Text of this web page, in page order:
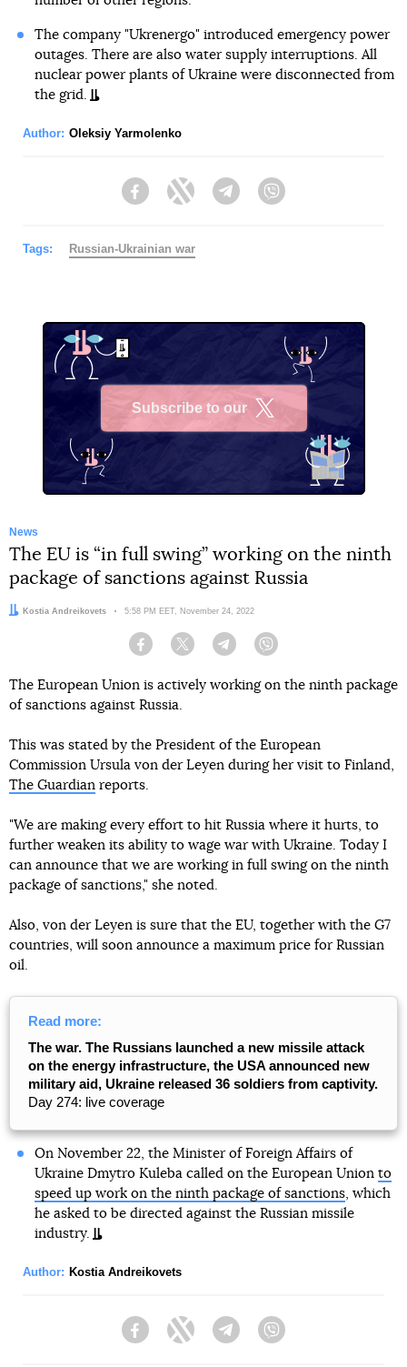
The company "Ukrenergo" introduced emergency power
outages. There are also water supply interruptions. All
nuclear power plants of Ukraine were disconnected from
the grid.
Author: Oleksiy Yarmolenko
FacebookTwitter Telegram
Tags: Russian-Ukrainian war
Subscribe to our
News
The EU is “in full swing” working on the ninth
package of sanctions against Russia
Author:
Kostia Andreikovets Date:
5:58 PM EET, November 24, 2022
Facebook Twitter Telegram
The European Union is actively working on the ninth package
of sanctions against Russia.
This was stated by the President of the European
Commission Ursula von der Leyen during her visit to Finland,
The Guardian reports.
"We are making every effort to hit Russia where it hurts, to
further weaken its ability to wage war with Ukraine. Today I
can announce that we are working in full swing on the ninth
package of sanctions," she noted.
Also, von der Leyen is sure that the EU, together with the G7
countries, will soon announce a maximum price for Russian
oil.
Read more:
The war. The Russians launched a new missile attack
on the energy infrastructure, the USA announced new
military aid, Ukraine released 36 soldiers from captivity.
Day 274: live coverage
On November 22, the Minister of Foreign Affairs of
Ukraine Dmytro Kuleba called on the European Union to
speed up work on the ninth package of sanctions, which
he asked to be directed against the Russian missile
industry.
Author: Kostia Andreikovets
FacebookTwitter Telegram